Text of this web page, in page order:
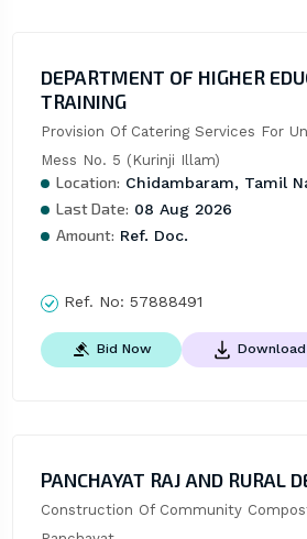
DEPARTMENT OF HIGHER
TRAINING
Provision Of Catering Services For
Mess No. 5 (Kurinji Illam)
Location: Chidambaram, Tamil
Last Date: 08 Aug 2026
Amount: Ref. Doc.
Ref. No: 57888491
Bid Now Download
PANCHAYAT RAJ AND RURAL
Construction Of Community